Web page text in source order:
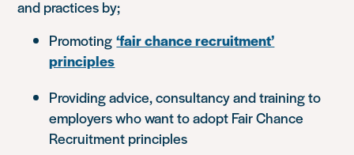
and practices by;
Promoting‘fair chance recruitment’
principles
Providing advice, consultancy and training to
employers who want to adopt Fair Chance
Recruitment principles